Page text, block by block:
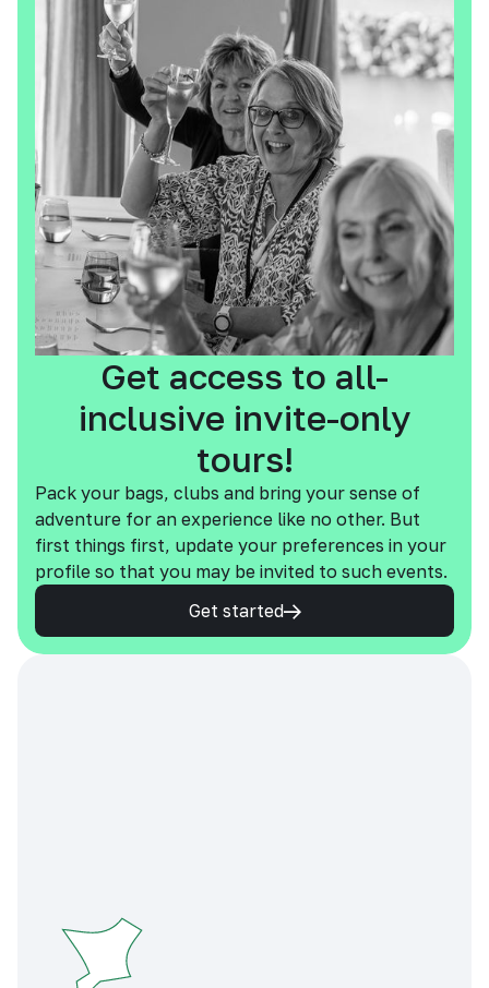
Get access to all-
inclusive invite-only
tours!
Pack your bags, clubs and bring your sense of
adventure for an experience like no other. But
first things first, update your preferences in your
profile so that you may be invited to such events.
Get started